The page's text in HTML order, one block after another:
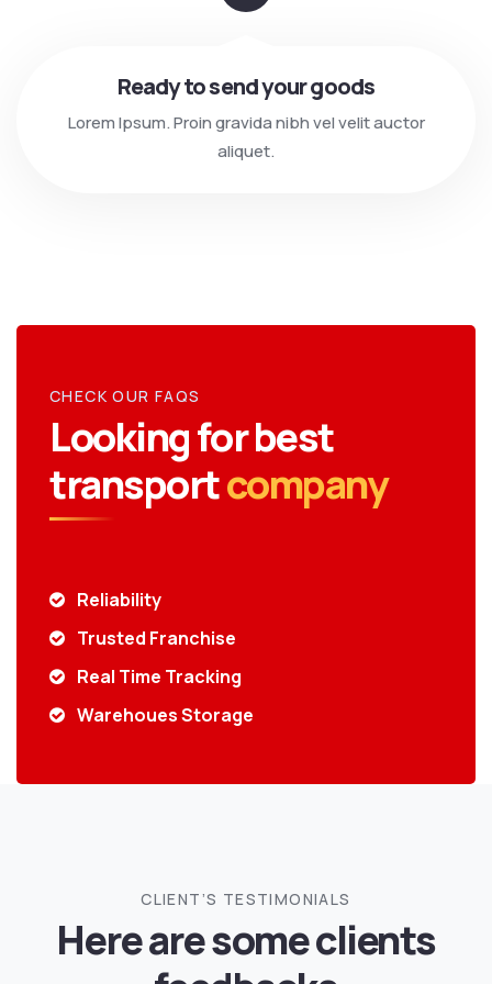
Ready to send your goods
Lorem Ipsum. Proin gravida nibh vel velit auctor
aliquet.
CHECK OUR FAQS
Looking for best
transportcompany
Reliability
Trusted Franchise
Real Time Tracking
Warehoues Storage
CLIENT’S TESTIMONIALS
Here are some clients